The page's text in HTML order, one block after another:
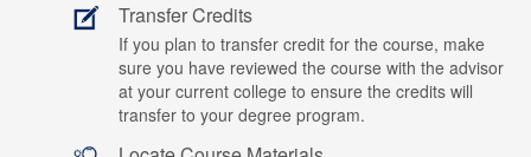
Transfer Credits
If you plan to transfer credit for the course, make
sure you have reviewed the course with the advisor
at your current college to ensure the credits will
transfer to your degree program.